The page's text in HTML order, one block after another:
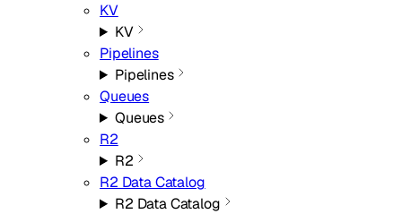
KV
KV
Pipelines
Pipelines
Queues
Queues
R2
R2
R2 Data Catalog
R2 Data Catalog